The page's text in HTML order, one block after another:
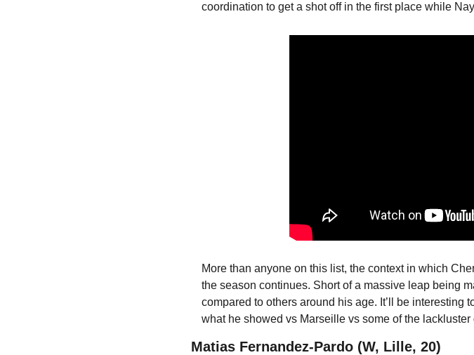
coordination to get a shot off in the first place while
More than anyone on this list, the context in which
the season continues. Short of a massive leap being
compared to others around his age. It’ll be
what he showed vs Marseille vs some of the
Matias Fernandez-Pardo (W, Lille, 20)